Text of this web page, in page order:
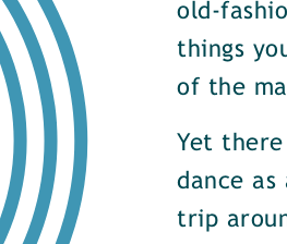
old-
things
of the
Yet
dance
trip